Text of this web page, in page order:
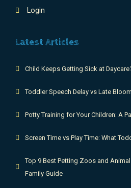
Login
Latest Articles
Child Keeps Getting Sick at
Toddler Speech Delay vs Late
Potty Training for Your Children: A
Screen Time vs Play Time: What
Top 9 Best Petting Zoos and
Family Guide